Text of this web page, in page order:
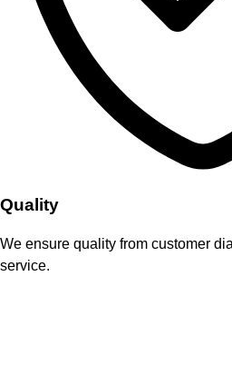
Quality
We ensure quality from customer
service.